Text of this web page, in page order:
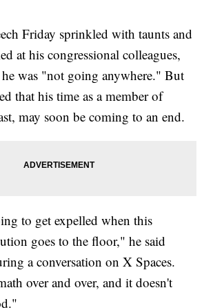
Friday sprinkled with taunts and
at his congressional colleagues,
he was "not going anywhere." But
that his time as a member of
may soon be coming to an end.
to get expelled when this
goes to the floor," he said
a conversation on X Spaces.
over and over, and it doesn't